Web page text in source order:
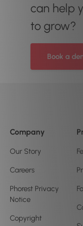
can help
to grow?
Book a
Company
Our Story
Careers
Phorest Privacy
Notice
Copyright